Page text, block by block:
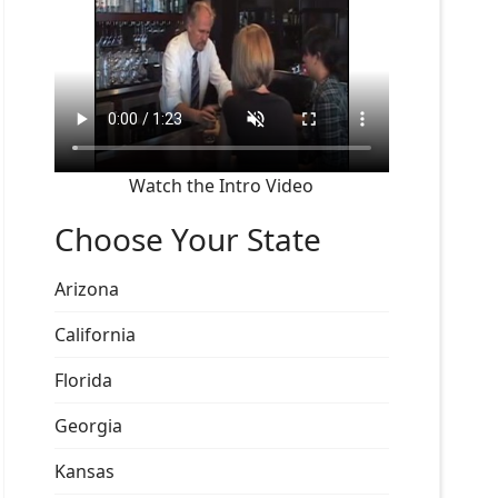
Watch the Intro Video
Choose Your State
Arizona
California
Florida
Georgia
Kansas